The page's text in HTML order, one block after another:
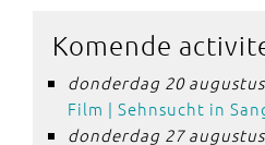
Komende
donderdag 20
Film | Sehnsucht in
donderdag 27